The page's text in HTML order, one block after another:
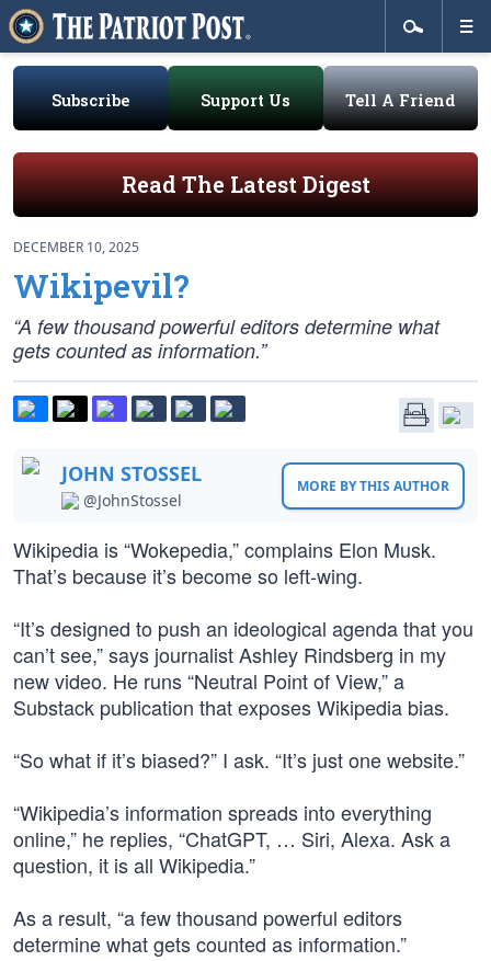
Subscribe Support Us Tell A Friend
Read The Latest Digest
DECEMBER 10, 2025
Wikipevil?
“A few thousand powerful editors determine what
gets counted as information.”
JOHN STOSSEL
@JohnStossel
MORE BY THIS AUTHOR
Wikipedia is “Wokepedia,” complains Elon Musk.
That’s because it’s become so left-wing.
“It’s designed to push an ideological agenda that you
can’t see,” says journalist Ashley Rindsberg in my
new video. He runs “Neutral Point of View,” a
Substack publication that exposes Wikipedia bias.
“So what if it’s biased?” I ask. “It’s just one website.”
“Wikipedia’s information spreads into everything
online,” he replies, “ChatGPT, … Siri, Alexa. Ask a
question, it is all Wikipedia.”
As a result, “a few thousand powerful editors
determine what gets counted as information.”